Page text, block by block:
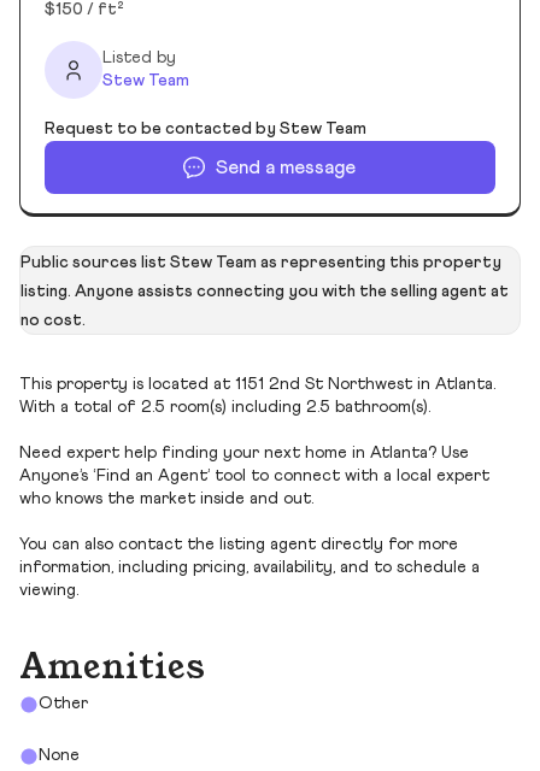
$150 / ft²
Listed by
Stew Team
Request to be contacted by Stew Team
Send a message
Public sources list Stew Team as representing this property
listing. Anyone assists connecting you with the selling agent at
no cost.
This property is located at 1151 2nd St Northwest in Atlanta.
With a total of 2.5 room(s) including 2.5 bathroom(s).
Need expert help finding your next home in Atlanta? Use
Anyone’s ‘Find an Agent’ tool to connect with a local expert
who knows the market inside and out.
You can also contact the listing agent directly for more
information, including pricing, availability, and to schedule a
viewing.
Amenities
Other
None